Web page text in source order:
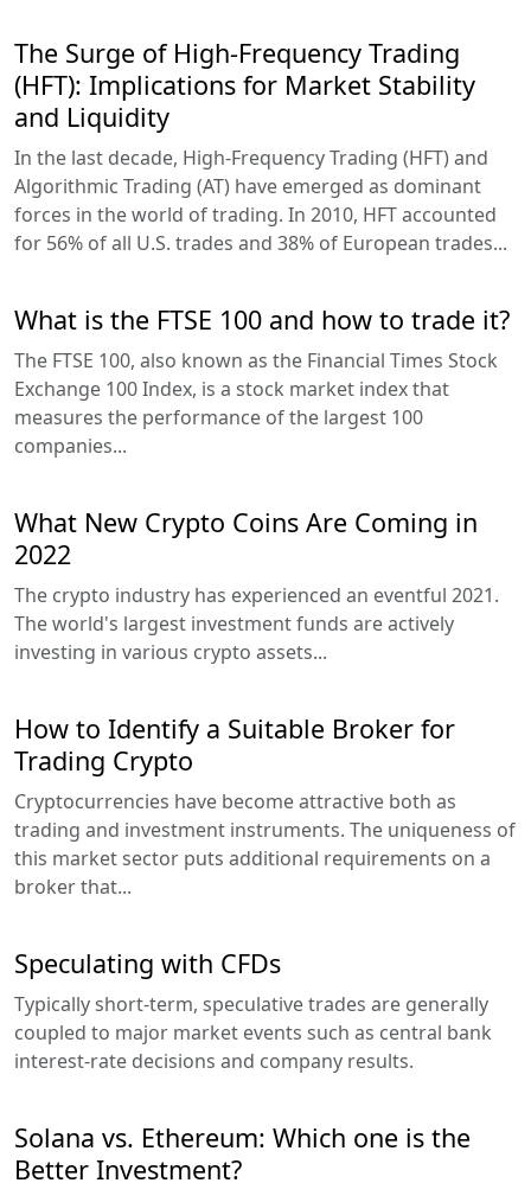
The Surge of High-Frequency Trading
(HFT): Implications for Market Stability
and Liquidity
In the last decade, High-Frequency Trading (HFT) and
Algorithmic Trading (AT) have emerged as dominant
forces in the world of trading. In 2010, HFT accounted
for 56% of all U.S. trades and 38% of European trades...
What is the FTSE 100 and how to trade it?
The FTSE 100, also known as the Financial Times Stock
Exchange 100 Index, is a stock market index that
measures the performance of the largest 100
companies...
What New Crypto Coins Are Coming in
2022
The crypto industry has experienced an eventful 2021.
The world's largest investment funds are actively
investing in various crypto assets...
How to Identify a Suitable Broker for
Trading Crypto
Cryptocurrencies have become attractive both as
trading and investment instruments. The uniqueness of
this market sector puts additional requirements on a
broker that...
Speculating with CFDs
Typically short-term, speculative trades are generally
coupled to major market events such as central bank
interest-rate decisions and company results.
Solana vs. Ethereum: Which one is the
Better Investment?